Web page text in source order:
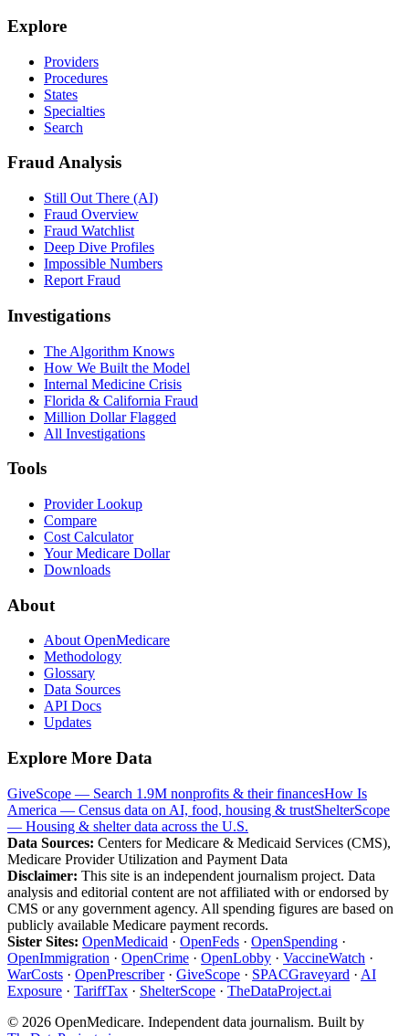
Explore
Providers
Procedures
States
Specialties
Search
Fraud Analysis
Still Out There (AI)
Fraud Overview
Fraud Watchlist
Deep Dive Profiles
Impossible Numbers
Report Fraud
Investigations
The Algorithm Knows
How We Built the Model
Internal Medicine Crisis
Florida & California Fraud
Million Dollar Flagged
All Investigations
Tools
Provider Lookup
Compare
Cost Calculator
Your Medicare Dollar
Downloads
About
About OpenMedicare
Methodology
Glossary
Data Sources
API Docs
Updates
Explore More Data
GiveScope — Search 1.9M nonprofits & their financesHow Is
America — Census data on AI, food, housing & trustShelterScope
— Housing & shelter data across the U.S.
Data Sources: Centers for Medicare & Medicaid Services (CMS),
Medicare Provider Utilization and Payment Data
Disclaimer: This site is an independent journalism project. Data
analysis and editorial content are not affiliated with or endorsed by
CMS or any government agency. All spending figures are based on
publicly available Medicare payment records.
Sister Sites: OpenMedicaid · OpenFeds · OpenSpending ·
OpenImmigration · OpenCrime · OpenLobby · VaccineWatch ·
WarCosts · OpenPrescriber· GiveScope · SPACGraveyard · AI
Exposure · TariffTax · ShelterScope · TheDataProject.ai
© 2026 OpenMedicare. Independent data journalism. Built by